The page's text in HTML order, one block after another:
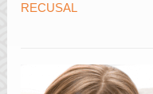
RECUSAL